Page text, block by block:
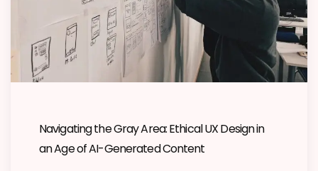
Navigating the Gray Area: Ethical UX Design in
an Age of AI-Generated Content